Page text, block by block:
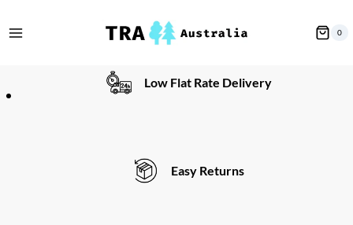
to
0
Low Flat Rate Delivery
Easy Returns